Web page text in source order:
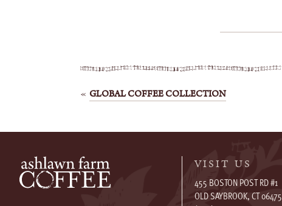
Post
GLOBAL COFFEE COLLECTION
VISIT US
455 BOSTON POST RD #1
OLD SAYBROOK, CT 06475